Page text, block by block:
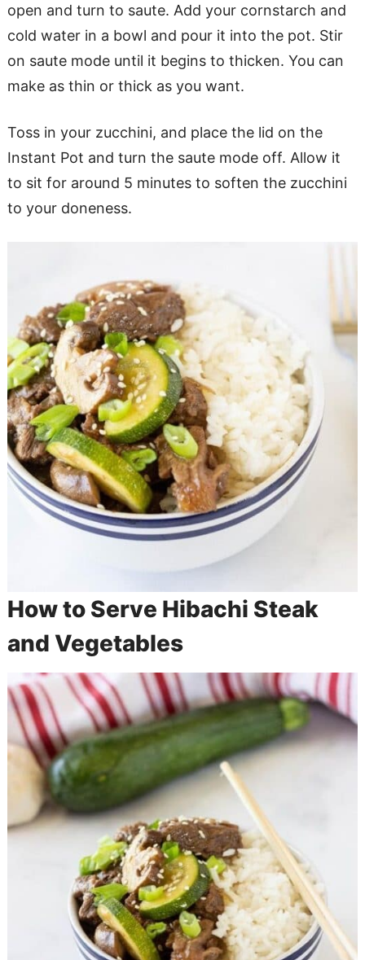
open and turn to saute. Add your cornstarch and
cold water in a bowl and pour it into the pot. Stir
on saute mode until it begins to thicken. You can
make as thin or thick as you want.
Toss in your zucchini, and place the lid on the
Instant Pot and turn the saute mode off. Allow it
to sit for around 5 minutes to soften the zucchini
to your doneness.
How to Serve Hibachi Steak
and Vegetables